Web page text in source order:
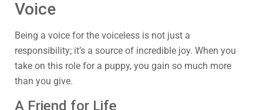
Voice
Being a voice for the voiceless is not just a
responsibility; it’s a source of incredible joy. When you
take on this role for a puppy, you gain so much more
than you give.
A Friend for Life